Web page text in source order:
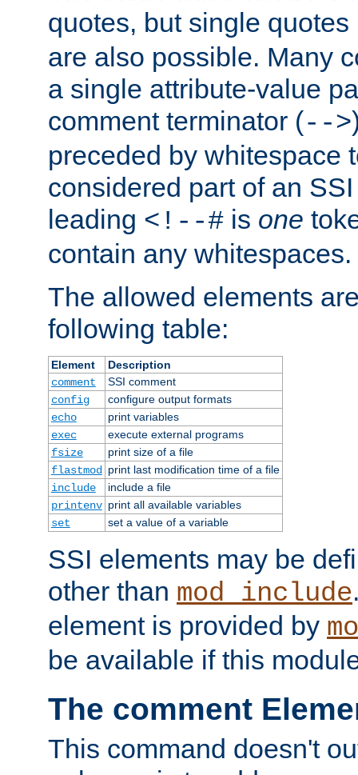
quotes, but single quotes
are also possible. Many
a single attribute-value
comment terminator (-->
preceded by whitespace
considered part of an
leading <!--# is one
contain any whitespaces.
The allowed elements
following table:
Element
Description
comment
SSI comment
config
configure output formats
echo
print variables
exec
execute external programs
fsize
print size of a file
flastmod
print last modification time of a file
include
include a file
printenv print all available variables
set
set a value of a variable
SSI elements may be
other than mod_include
element is provided by
be available if this
The comment
This command doesn't